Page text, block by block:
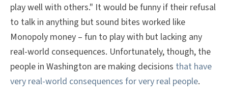
play well with others." It would be funny if their refusal
to talk in anything but sound bites worked like
Monopoly money – fun to play with but lacking any
real-world consequences. Unfortunately, though, the
people in Washington are making decisions that have
very real-world consequences for very real people.